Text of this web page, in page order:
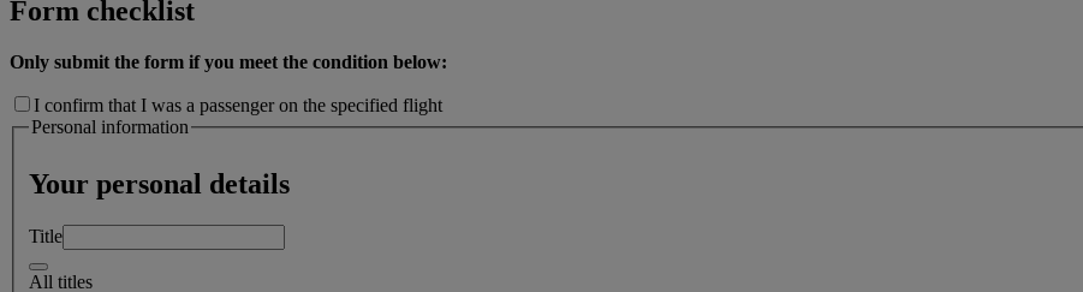
Form checklist
Only submit the form if you meet the condition below:
I confirm that I was a passenger on the specified flight
Personal information
Your personal details
Title
All titles